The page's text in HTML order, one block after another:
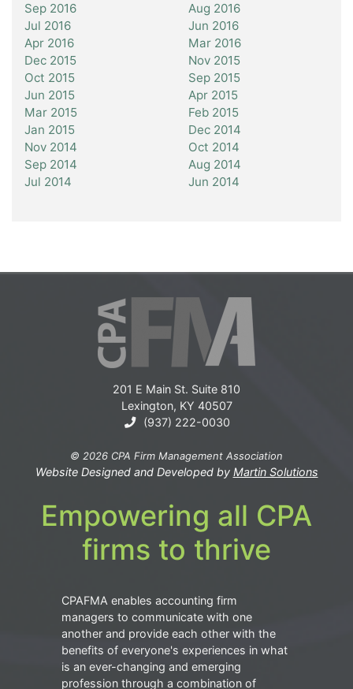
Sep 2016
Aug 2016
Jul 2016
Jun 2016
Apr 2016
Mar 2016
Dec 2015
Nov 2015
Oct 2015
Sep 2015
Jun 2015
Apr 2015
Mar 2015
Feb 2015
Jan 2015
Dec 2014
Nov 2014
Oct 2014
Sep 2014
Aug 2014
Jul 2014
Jun 2014
201 E Main St. Suite 810
Lexington, KY 40507
(937) 222-0030
© 2026 CPA Firm Management Association
Website Designed and Developed by Martin Solutions
Empowering all CPA
firms to thrive
CPAFMA enables accounting firm
managers to communicate with one
another and provide each other with the
benefits of everyone's experiences in what
is an ever-changing and emerging
profession through a combination of